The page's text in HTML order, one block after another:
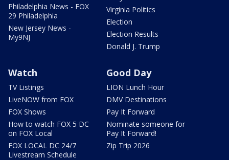
Philadelphia News - FOX
29 Philadelphia
New Jersey News -
My9NJ
Virginia Politics
Election
Election Results
Donald J. Trump
Watch
TV Listings
LiveNOW from FOX
FOX Shows
How to watch FOX 5 DC
on FOX Local
FOX LOCAL DC 24/7
Livestream Schedule
Good Day
LION Lunch Hour
DMV Destinations
Pay It Forward
Nominate someone for
Pay It Forward!
Zip Trip 2026